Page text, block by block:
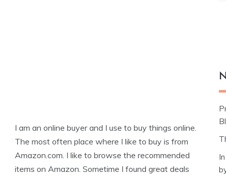
I am an online buyer and I use to buy things online.
The most often place where I like to buy is from
Amazon.com. I like to browse the recommended
items on Amazon. Sometime I found great deals